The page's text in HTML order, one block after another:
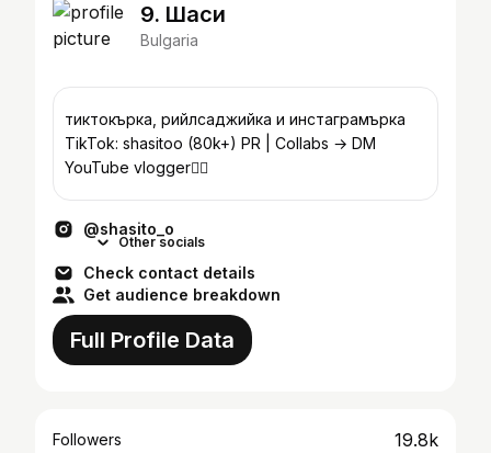
9. Шаси
Bulgaria
тиктокърка, рийлсаджийка и инстаграмърка
TikTok: shasitoo (80k+) PR | Collabs → DM
YouTube vlogger👇🏼
@shasito_o
Other socials
Check contact details
Get audience breakdown
Full Profile Data
Followers 19.8k